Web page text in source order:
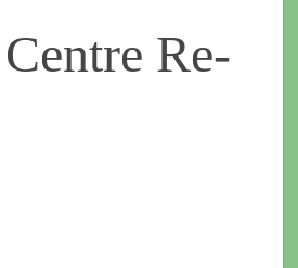
Re-